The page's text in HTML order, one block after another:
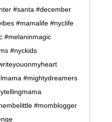
#santa #december
#mamalife #nyclife
#melaninmagic
#nyckids
#mightydreamers
#momblogger